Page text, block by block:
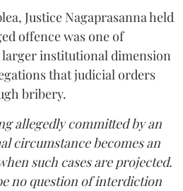
Justice Nagaprasanna held
offence was one of
larger institutional dimension
that judicial orders
bribery.
allegedly committed by an
circumstance becomes an
such cases are projected.
no question of interdiction